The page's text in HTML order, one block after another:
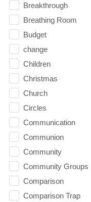
Breakthrough
Breathing Room
Budget
change
Children
Christmas
Church
Circles
Communication
Communion
Community
Community Groups
Comparison
Comparison Trap